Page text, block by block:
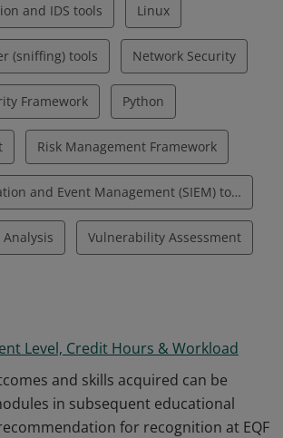
and IDS tools Linux
(sniffing) tools Network Security
Framework Python
Risk Management Framework
Security Information and Event Management (SIEM) tools
Vulnerability Assessment
Level, Credit Hours & Workload
and skills acquired can be
in subsequent educational
for recognition at EQF